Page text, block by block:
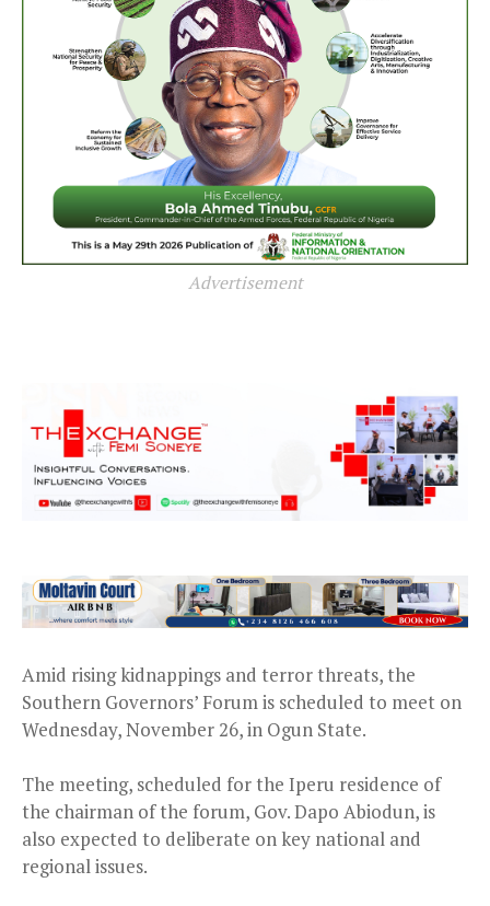
Advertisement
Amid rising kidnappings and terror threats, the
Southern Governors’ Forum is scheduled to meet on
Wednesday, November 26, in Ogun State.
The meeting, scheduled for the Iperu residence of
the chairman of the forum, Gov. Dapo Abiodun, is
also expected to deliberate on key national and
regional issues.